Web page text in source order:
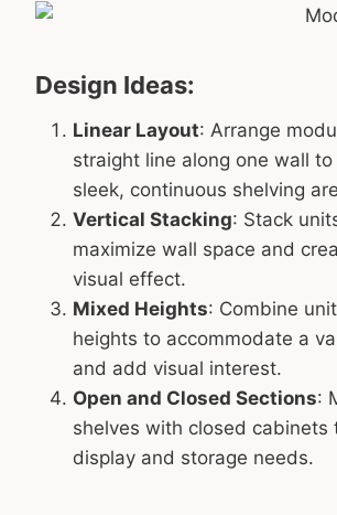
Design Ideas:
Linear Layout: Arrange
straight line along one wall
sleek, continuous shelving
Vertical Stacking: Stack
maximize wall space and
visual effect.
Mixed Heights: Combine
heights to accommodate a
and add visual interest.
Open and Closed Sections:
shelves with closed cabinets
display and storage needs.